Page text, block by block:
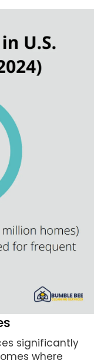
significantly
where